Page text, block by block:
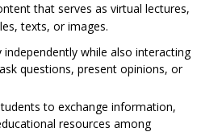
that serves as virtual lectures,
texts, or images.
independently while also interacting
questions, present opinions, or
to exchange information,
resources among